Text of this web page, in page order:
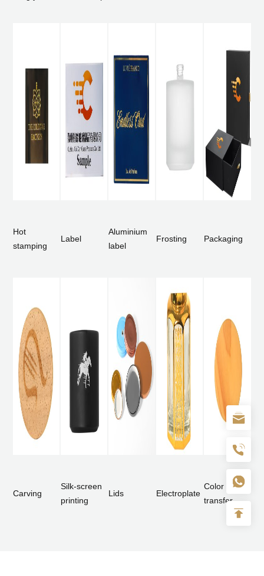
Hot
stamping
Label
Aluminium
label
Frosting Packaging
Carving
Silk-screen
printing
Lids Electroplate
Color
transfer